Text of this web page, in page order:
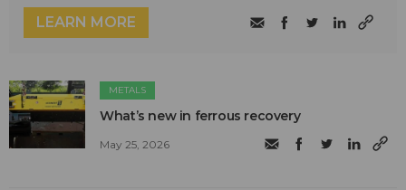
LEARN MORE
METALS
What’s new in ferrous recovery
May 25, 2026